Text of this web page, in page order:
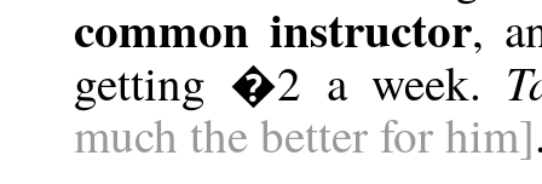
common instructor,
getting �2 a week.
much the better for him]